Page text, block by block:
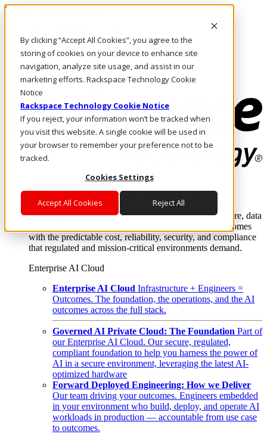
By clicking “Accept All Cookies”, you agree to the
storing of cookies on your device to enhance site
navigation, analyze site usage, and assist in our
marketing efforts. Rackspace Technology Cookie
Notice
Rackspace Technology Cookie Notice
If you reject, your information won’t be tracked when
you visit this website. A single cookie will be used in
your browser to remember your preference not to be
tracked.
Cookies Settings
Accept All Cookies Reject All
Pasar al contenido principal
LLÁMENOS
Inversionistas
Mercado
ACCESO Y SOPORTE
Where enterprise AI runs and outcomes scale.
From edge to core to cloud, we operate the infrastructure, data
layer, and software integration to deliver business outcomes
with the predictable cost, reliability, security, and compliance
that regulated and mission-critical environments demand.
Enterprise AI Cloud
Enterprise AI Cloud Infrastructure + Engineers =
Outcomes. The foundation, the operations, and the AI
outcomes across the full stack.
Governed AI Private Cloud: The Foundation Part of
our Enterprise AI Cloud. Our secure, regulated,
compliant foundation to help you harness the power of
AI in a secure environment, leveraging the latest AI-
optimized hardware
Forward Deployed Engineering: How we Deliver
Our team driving your outcomes. Engineers embedded
in your environment who build, deploy, and operate AI
workloads in production — accountable from use case
to outcomes.